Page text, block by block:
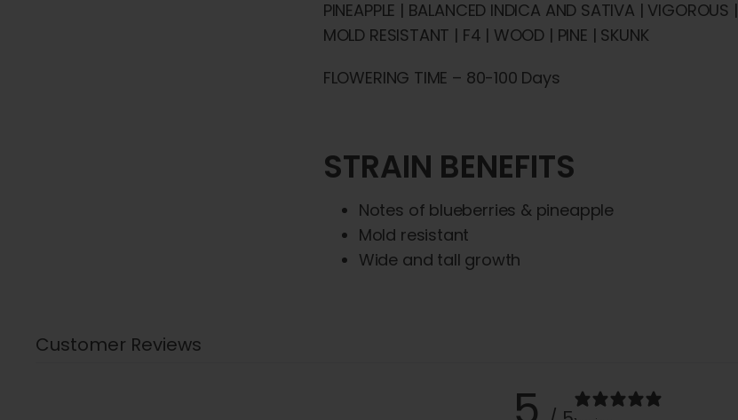
PINEAPPLE | BALANCED INDICA AND SATIVA | VIGOROUS |
MOLD RESISTANT | F4 | WOOD | PINE | SKUNK
FLOWERING TIME – 80-100 Days
STRAIN BENEFITS
Notes of blueberries & pineapple
Mold resistant
Wide and tall growth
Customer Reviews